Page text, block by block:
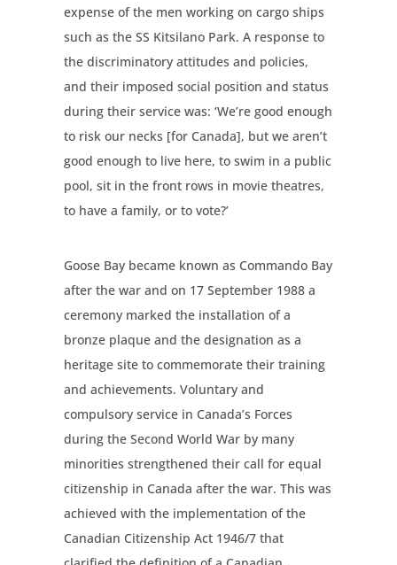
expense of the men working on cargo ships
such as the SS Kitsilano Park. A response to
the discriminatory attitudes and policies,
and their imposed social position and status
during their service was: ‘We’re good enough
to risk our necks [for Canada], but we aren’t
good enough to live here, to swim in a public
pool, sit in the front rows in movie theatres,
to have a family, or to vote?’
Goose Bay became known as Commando Bay
after the war and on 17 September 1988 a
ceremony marked the installation of a
bronze plaque and the designation as a
heritage site to commemorate their training
and achievements. Voluntary and
compulsory service in Canada’s Forces
during the Second World War by many
minorities strengthened their call for equal
citizenship in Canada after the war. This was
achieved with the implementation of the
Canadian Citizenship Act 1946/7 that